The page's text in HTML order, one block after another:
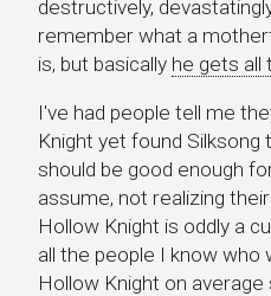
destructively,
remember what a
is, but basically he gets all
I've had people tell me
Knight yet found Silksong
should be good enough
assume, not realizing
Hollow Knight is oddly a
all the people I know who
Hollow Knight on